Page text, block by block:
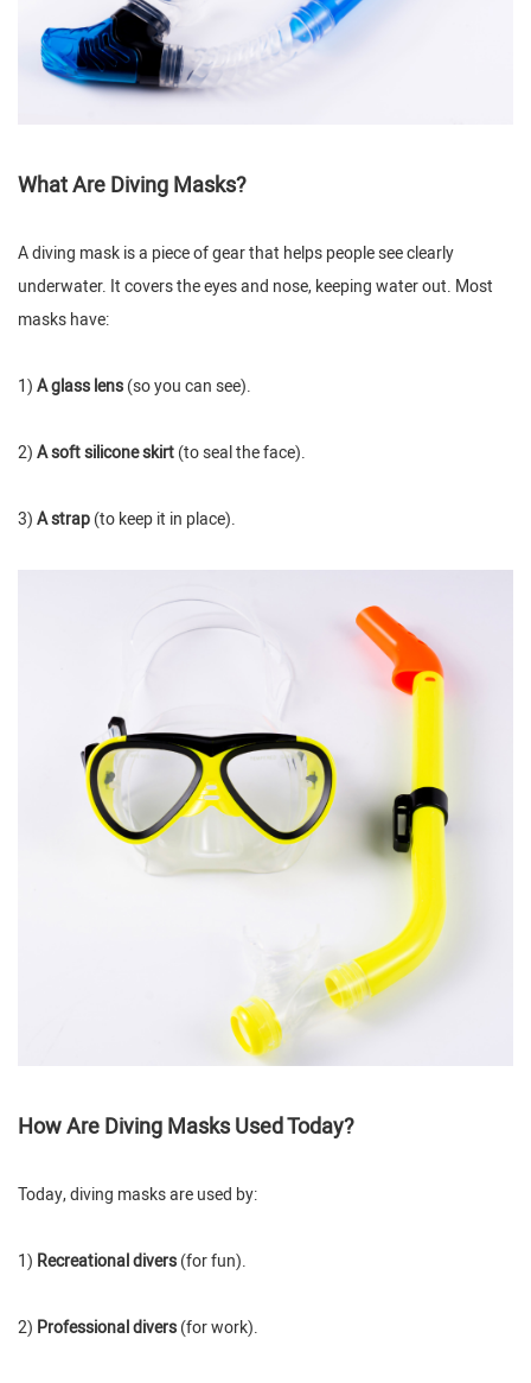
What Are Diving Masks?
A diving mask is a piece of gear that helps people see clearly
underwater. It covers the eyes and nose, keeping water out. Most
masks have:
1)A glass lens(so you can see).
2)A soft silicone skirt(to seal the face).
3)A strap(to keep it in place).
How Are Diving Masks Used Today?
Today, diving masks are used by:
1) Recreational divers(for fun).
2) Professional divers(for work).